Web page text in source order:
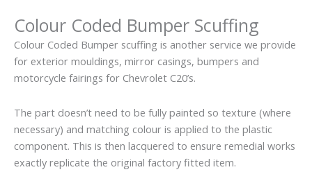
Colour Coded Bumper Scuffing
Colour Coded Bumper scuffing is another service we provide
for exterior mouldings, mirror casings, bumpers and
motorcycle fairings for Chevrolet C20’s.
The part doesn’t need to be fully painted so texture (where
necessary) and matching colour is applied to the plastic
component. This is then lacquered to ensure remedial works
exactly replicate the original factory fitted item.